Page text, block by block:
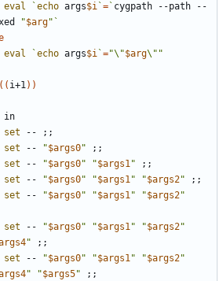
eval
`echo args$i `= ` cygpath --path --
"$arg" `
eval
`echo args$i `="\"$arg\""
i+1))
set --
;;
set -- "$args0"
;;
set -- "$args0" "$args1"
;;
set -- "$args0" "$args1" "$args2"
;;
set -- "$args0" "$args1" "$args2"
set -- "$args0" "$args1" "$args2"
"
;;
set -- "$args0" "$args1" "$args2"
" "$args5"
;;